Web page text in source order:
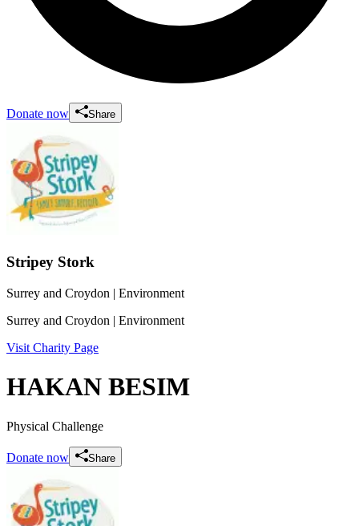
Donate now Share
Stripey Stork
Surrey and Croydon | Environment
Surrey and Croydon | Environment
Visit Charity Page
HAKAN BESIM
Physical Challenge
Donate now Share